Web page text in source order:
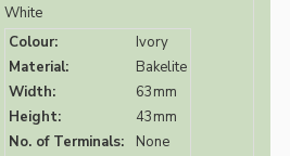
White
Colour:
Ivory
Material:
Bakelite
Width:
63mm
Height:
43mm
No. of Terminals:
None